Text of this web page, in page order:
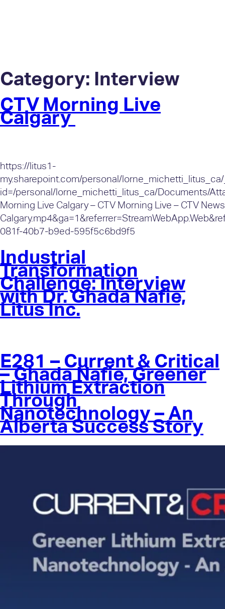
Category: Interview
CTV Morning Live
Calgary
https://litus1-
my.sharepoint.com/personal/
id=/personal/lorne_michetti_litus_ca/Documents/
Morning Live Calgary – CTV Morning Live – CTV News
081f-40b7-b9ed-595f5c6bd9f5
Industrial
Transformation
Challenge: Interview
with Dr. Ghada Nafie,
Litus Inc.
E281 – Current & Critical
– Ghada Nafie, Greener
Lithium Extraction
Through
Nanotechnology – An
Alberta Success Story